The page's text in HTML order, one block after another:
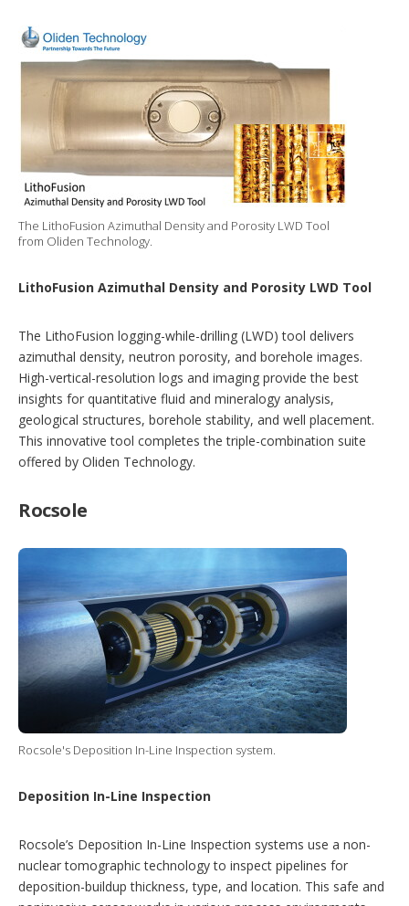
The LithoFusion Azimuthal Density and Porosity LWD Tool
from Oliden Technology.
LithoFusion Azimuthal Density and Porosity LWD Tool
The LithoFusion logging-while-drilling (LWD) tool delivers
azimuthal density, neutron porosity, and borehole images.
High-vertical-resolution logs and imaging provide the best
insights for quantitative fluid and mineralogy analysis,
geological structures, borehole stability, and well placement.
This innovative tool completes the triple-combination suite
offered by Oliden Technology.
Rocsole
Rocsole's Deposition In-Line Inspection system.
Deposition In-Line Inspection
Rocsole’s Deposition In-Line Inspection systems use a non-
nuclear tomographic technology to inspect pipelines for
deposition-buildup thickness, type, and location. This safe and